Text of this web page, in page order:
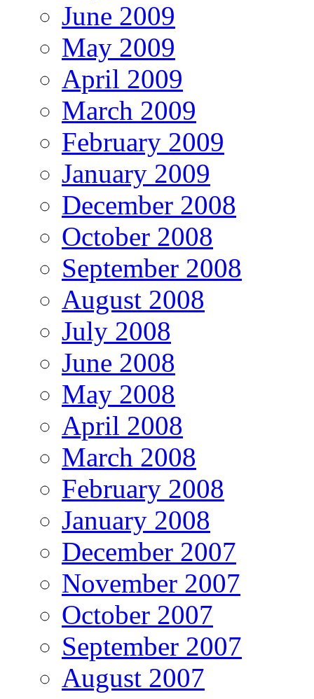
June 2009
May 2009
April 2009
March 2009
February 2009
January 2009
December 2008
October 2008
September 2008
August 2008
July 2008
June 2008
May 2008
April 2008
March 2008
February 2008
January 2008
December 2007
November 2007
October 2007
September 2007
August 2007